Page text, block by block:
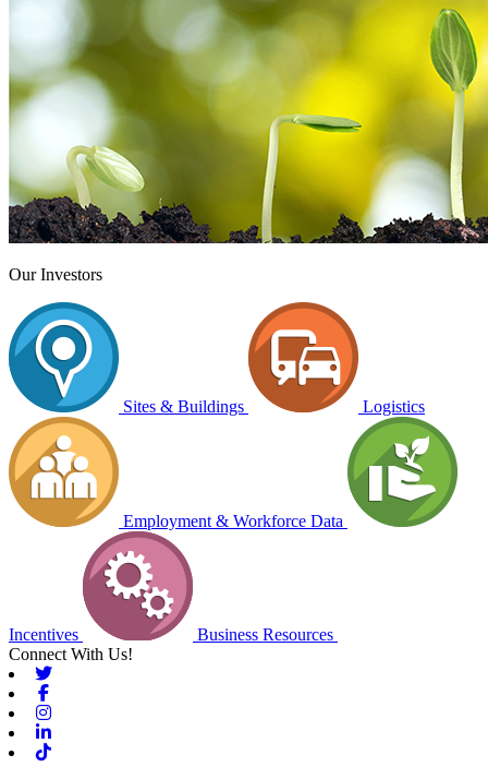
Our Investors
Sites & Buildings Logistics
Employment & Workforce Data
Incentives
Business Resources
Connect With Us!